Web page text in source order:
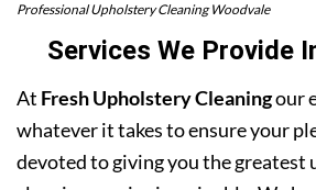
Professional Upholstery Cleaning Woodvale
Services We Provide
At Fresh Upholstery Cleaningour
whatever it takes to ensure your
devoted to giving you the greatest